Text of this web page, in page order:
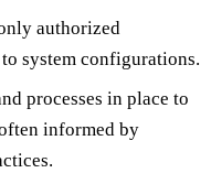
authorized
system configurations.
processes in place to
informed by